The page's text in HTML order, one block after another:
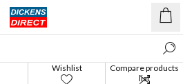
Wishlist
Compare products
list